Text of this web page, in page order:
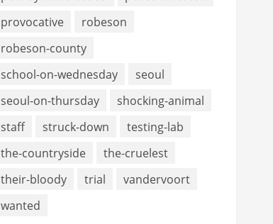
provocative
robeson
robeson-county
school-on-wednesday
seoul
seoul-on-thursday
shocking-animal
staff
struck-down
testing-lab
the-countryside
the-cruelest
their-bloody
trial
vandervoort
wanted